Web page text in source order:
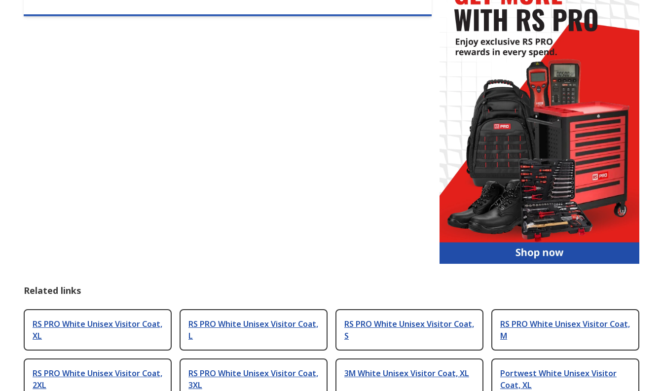
Related links
RS PRO White Unisex Visitor Coat,
XL
RS PRO White Unisex Visitor Coat,
L
RS PRO White Unisex Visitor Coat,
S
RS PRO White Unisex Visitor Coat,
M
RS PRO White Unisex Visitor Coat,
2XL
RS PRO White Unisex Visitor Coat,
3XL
3M White Unisex Visitor Coat, XL
Portwest White Unisex Visitor
Coat, XL